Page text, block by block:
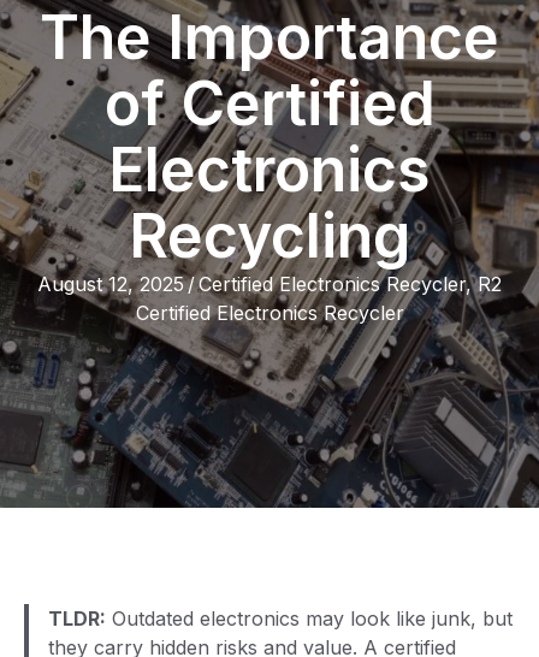
The Importance
of Certified
Electronics
Recycling
August 12, 2025/Certified Electronics Recycler,R2
Certified Electronics Recycler
TLDR: Outdated electronics may look like junk, but
they carry hidden risks and value. A certified